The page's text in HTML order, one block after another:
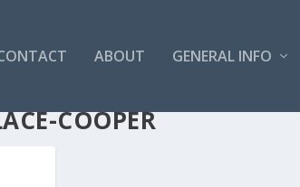
ABOUT GENERAL INFO
COOPER